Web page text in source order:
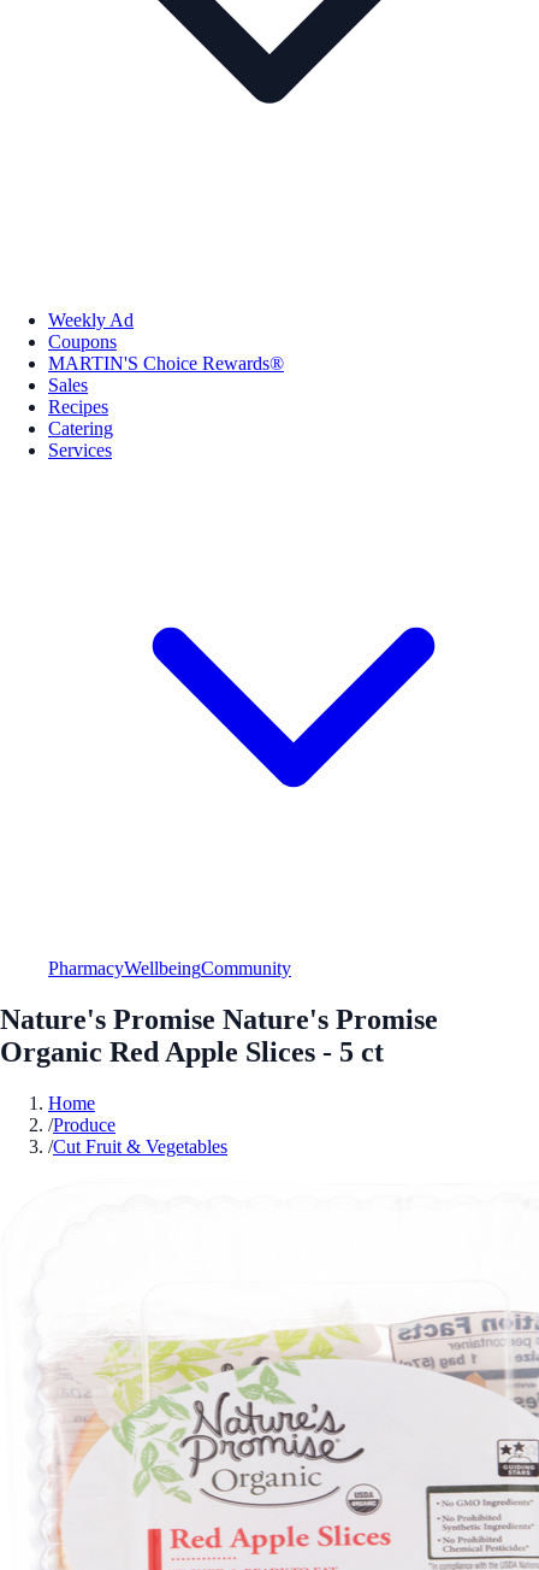
Weekly Ad
Coupons
MARTIN'S Choice Rewards®
Sales
Recipes
Catering
Services
PharmacyWellbeingCommunity
Nature's Promise Nature's Promise
Organic Red Apple Slices - 5 ct
Home
/Produce
/Cut Fruit & Vegetables